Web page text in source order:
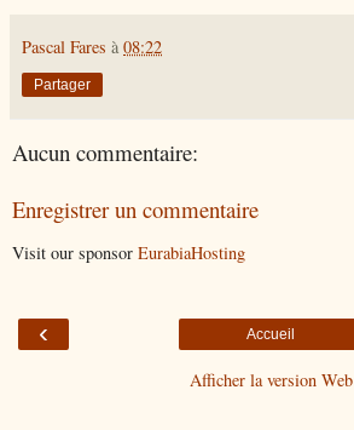
Pascal Fares à 08:22
Partager
Aucun commentaire:
Enregistrer un commentaire
Visit our sponsor EurabiaHosting
‹ Accueil
Afficher la version Web